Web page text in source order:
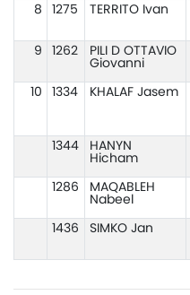
8 1275 TERRITO Ivan
9 1262
PILI D OTTAVIO
Giovanni
10 1334 KHALAF Jasem
1344
HANYN
Hicham
1286
MAQABLEH
Nabeel
1436 SIMKO Jan